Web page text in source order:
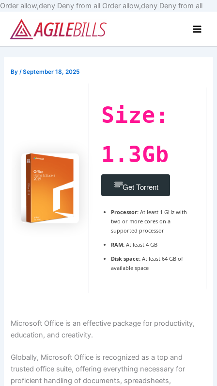
Order allow,deny Deny from all Order allow,deny Deny from allSkip
By/September 18, 2025
Size:
1.3Gb
Get Torrent
Processor:At least 1 GHz with
two or more cores on a
supported processor
RAM:At least 4 GB
Disk space:At least 64 GB of
available space
Microsoft Office is an effective package for productivity,
education, and creativity.
Globally, Microsoft Office is recognized as a top and
trusted office suite, offering everything necessary for
proficient handling of documents, spreadsheets,